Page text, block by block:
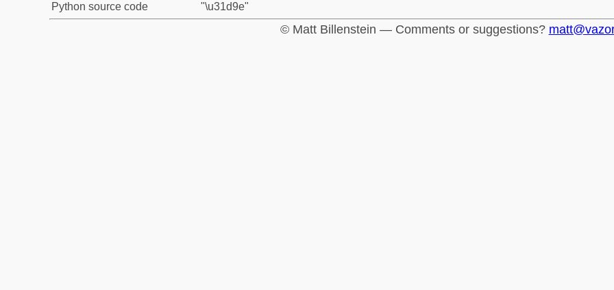
Python source code
"\u31d9e"
© Matt Billenstein — Comments or suggestions?